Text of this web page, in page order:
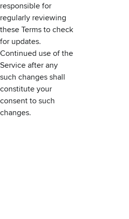
responsible for
regularly reviewing
these Terms to check
for updates.
Continued use of the
Service after any
such changes shall
constitute your
consent to such
changes.